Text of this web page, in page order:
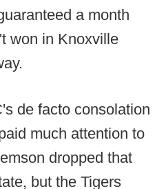
a month
won in Knoxville
de facto consolation
much attention to
dropped that
but the Tigers